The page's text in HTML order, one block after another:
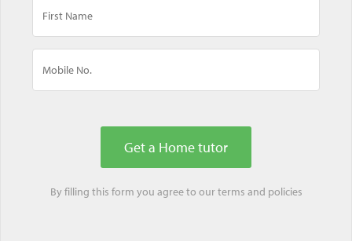
By filling this form you agree to ourterms and policies